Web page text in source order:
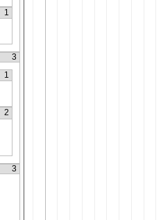
1
3
1
2
3